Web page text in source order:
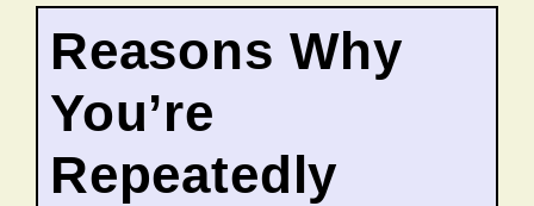
Reasons Why
You’re
Repeatedly